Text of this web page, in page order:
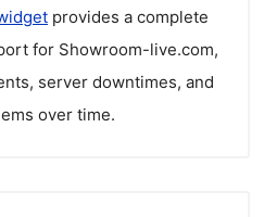
provides a complete
for Showroom-live.com,
server downtimes, and
over time.